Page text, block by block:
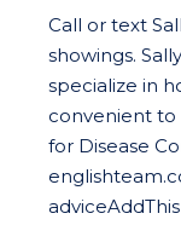
Call or text
showings.
specialize in
convenient to
for Disease